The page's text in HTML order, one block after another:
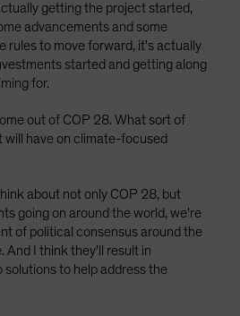
getting the project started,
advancements and some
rules to move forward, it's actually
started and getting along
for.
out of COP 28. What sort of
will have on climate-focused
about not only COP 28, but
going on around the world, we're
of political consensus around the
And I think they'll result in
to help address the